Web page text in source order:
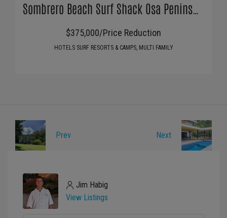
$375,000/Price Reduction
HOTELS SURF RESORTS & CAMPS, MULTI FAMILY
Prev Next
Jim Habig
View Listings